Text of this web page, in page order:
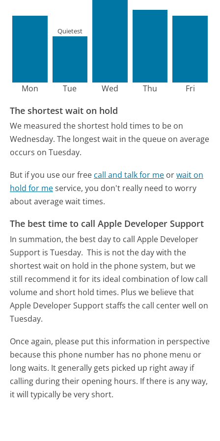
Mon Tue
Quietest
Wed Thu Fri
The shortest wait on hold
We measured the shortest hold times to be on
Wednesday. The longest wait in the queue on average
occurs on Tuesday.
But if you use our free call and talk for me orwait on
hold for meservice, you don't really need to worry
about average wait times.
The best time to call Apple Developer Support
In summation, the best day to call Apple Developer
Support is Tuesday. This is not the day with the
shortest wait on hold in the phone system, but we
still recommend it for its ideal combination of low call
volume and short hold times. Plus we believe that
Apple Developer Support staffs the call center well on
Tuesday.
Once again, please put this information in perspective
because this phone number has no phone menu or
long waits. It generally gets picked up right away if
calling during their opening hours. If there is any way,
it will typically be very short.